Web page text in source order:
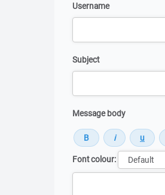
Username
Subject
Message body
Font colour: